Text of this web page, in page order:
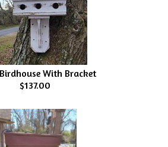
With Bracket
$137.00